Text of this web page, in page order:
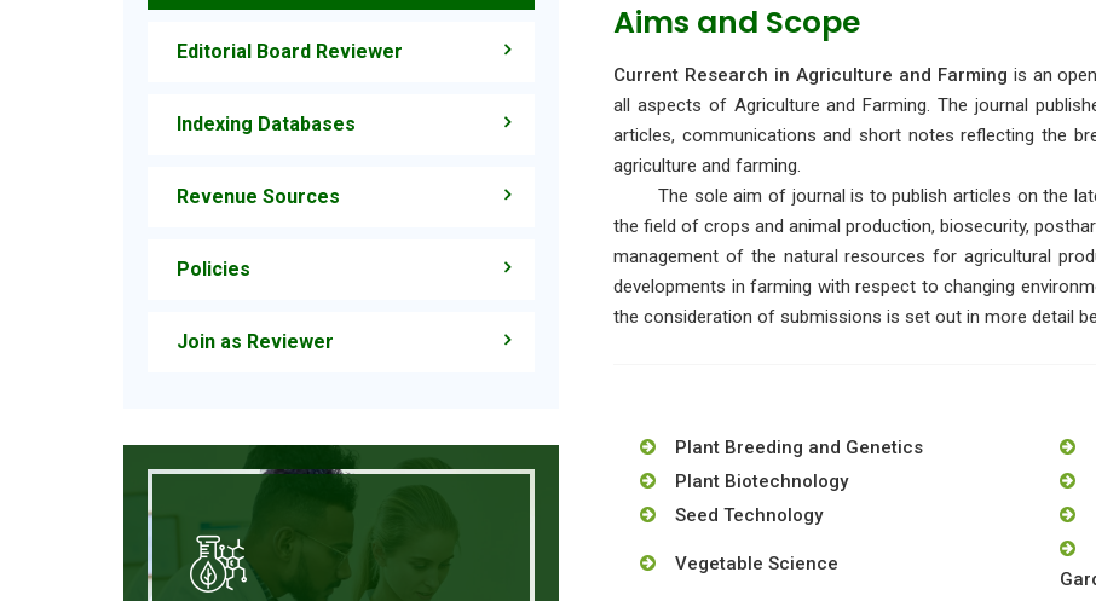
Editorial Board Reviewer
Indexing Databases
Revenue Sources
Policies
Join as Reviewer
Aims and Scope
Current Research in Agriculture and Farming is an
all aspects of Agriculture and Farming. The journal
articles, communications and short notes reflecting the
agriculture and farming.
The sole aim of journal is to publish articles on the
the field of crops and animal production, biosecurity,
management of the natural resources for agricultural
developments in farming with respect to changing
the consideration of submissions is set out in more detail
Plant Breeding and Genetics
Plant Biotechnology
Seed Technology
Vegetable Science